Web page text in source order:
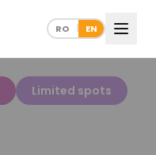
RO EN
Limited spots